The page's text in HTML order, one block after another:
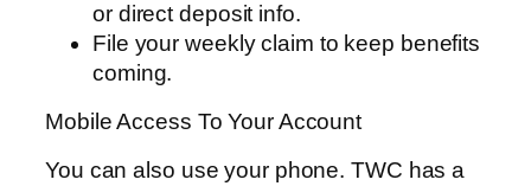
or direct deposit info.
File your weekly claim to keep benefits
coming.
Mobile Access To Your Account
You can also use your phone. TWC has a